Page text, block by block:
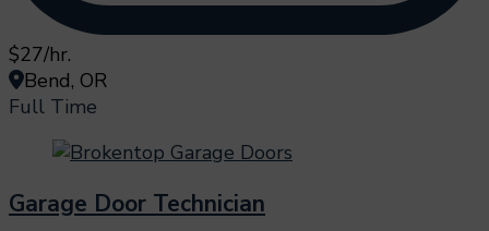
$27/hr.
Bend, OR
Full Time
Garage Door Technician